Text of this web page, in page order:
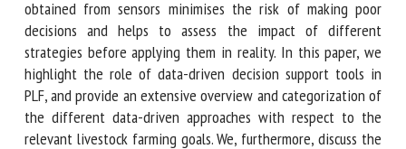
statistical analysis, and modeling and simulation tools.
Combining expert knowledge with data obtained from
sensors minimises the risk of making poor decisions and
helps to assess the impact of different strategies before
applying them in reality. In this paper, we highlight the role
of data-driven decision support tools in PLF, and provide an
extensive overview and categorization of the different